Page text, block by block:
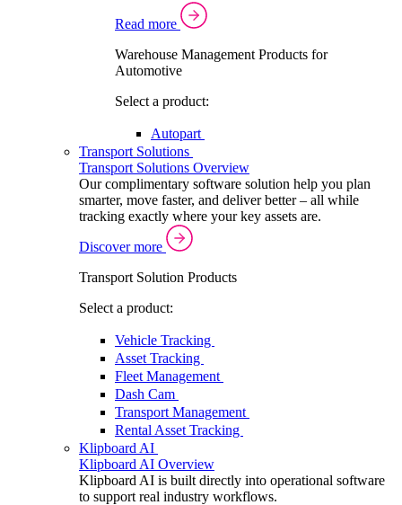
Read more
Warehouse Management Products for
Automotive
Select a product:
Autopart
Transport Solutions
Transport Solutions Overview
Our complimentary software solution help you plan
smarter, move faster, and deliver better – all while
tracking exactly where your key assets are.
Discover more
Transport Solution Products
Select a product:
Vehicle Tracking
Asset Tracking
Fleet Management
Dash Cam
Transport Management
Rental Asset Tracking
Klipboard AI
Klipboard AI Overview
Klipboard AI is built directly into operational software
to support real industry workflows.